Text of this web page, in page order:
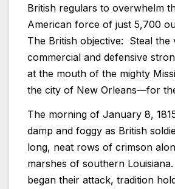
British regulars to overwhelm
American force of just 5,700
The British objective: Steal the
commercial and defensive
at the mouth of the mighty
the city of New Orleans—for
The morning of January 8,
damp and foggy as British
long, neat rows of crimson
marshes of southern
began their attack, tradition